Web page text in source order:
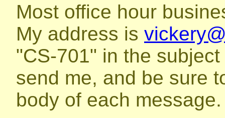
Most office hour
My address is
"CS-701" in the
send me, and be sure
body of each message.